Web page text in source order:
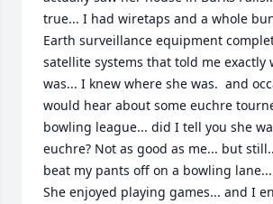
true... I had wiretaps and a whole
Earth surveillance equipment
satellite systems that told me exactly
was... I knew where she was.  and
would hear about some euchre
bowling league... did I tell you she
euchre? Not as good as me... but
beat my pants off on a bowling
She enjoyed playing games... and I